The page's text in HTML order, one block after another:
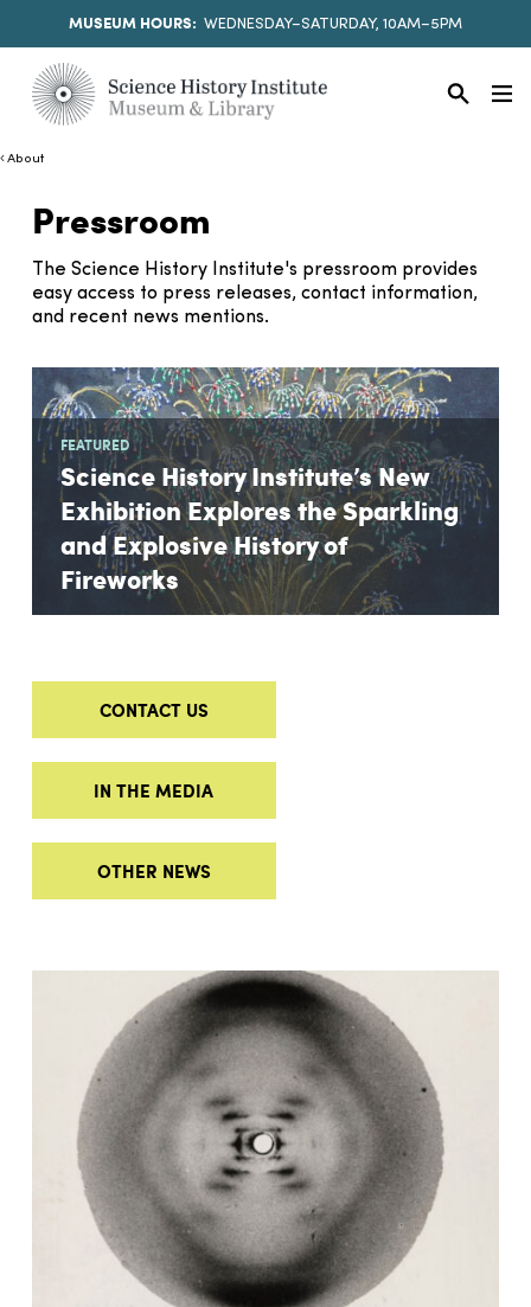
MUSEUM HOURS: WEDNESDAY–SATURDAY, 10AM–5PM
About
Pressroom
The Science History Institute's pressroom provides
easy access to press releases, contact information,
and recent news mentions.
FEATURED
Science History Institute’s New
Exhibition Explores the Sparkling
and Explosive History of
Fireworks
CONTACT US
IN THE MEDIA
OTHER NEWS